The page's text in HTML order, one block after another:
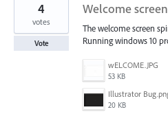
Welcome
The welcome screen
Running windows 10
wELCOME.JPG
53 KB
Illustrator
20 KB
4
votes
Vote